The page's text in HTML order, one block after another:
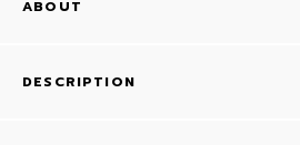
ABOUT
DESCRIPTION